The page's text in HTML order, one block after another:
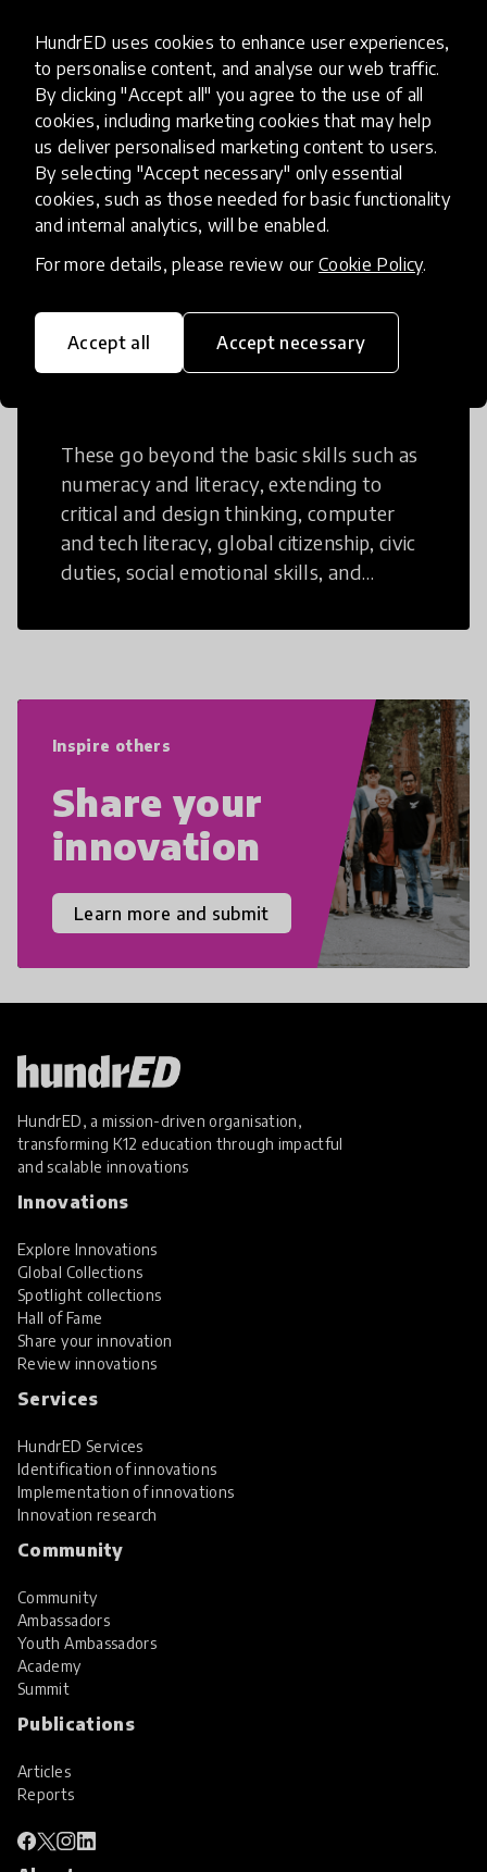
HundrED uses cookies to enhance user experiences,
to personalise content, and analyse our web traffic.
By clicking "Accept all" you agree to the use of all
cookies, including marketing cookies that may help
us deliver personalised marketing content to users.
By selecting "Accept necessary" only essential
cookies, such as those needed for basic functionality
and internal analytics, will be enabled.
For more details, please review our Cookie Policy.
Accept all Accept necessary
Access to Education
Innovations in this category will focus on
providing pathways and breaking down
existing barriers to education for those
who may face challenges to receiving
quality learning opportunities.
These go beyond the basic skills such as
numeracy and literacy, extending to
critical and design thinking, computer
and tech literacy, global citizenship, civic
duties, social emotional skills, and
21st Century Skills are prepared to
Inspire others
Share your
innovation
Learn more and submit
HundrED, a mission-driven organisation,
transforming K12 education through impactful
and scalable innovations
Innovations
Explore Innovations
Global Collections
Spotlight collections
Hall of Fame
Share your innovation
Review innovations
Services
HundrED Services
Identification of innovations
Implementation of innovations
Innovation research
Community
Community
Ambassadors
Youth Ambassadors
Academy
Summit
Publications
Articles
Reports